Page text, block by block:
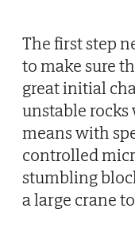
The first step
to make sure
great initial
unstable
means with
controlled
stumbling
a large crane